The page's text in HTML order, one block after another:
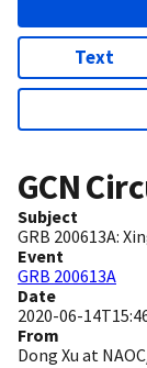
Text
GCN
Subject
GRB 200613A:
Event
GRB 200613A
Date
2020-06-
From
Dong Xu at